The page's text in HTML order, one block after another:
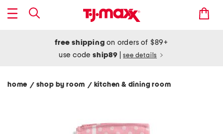
free shipping on orders of $89+
use codeship89 see details
home / shop by room / kitchen & dining room